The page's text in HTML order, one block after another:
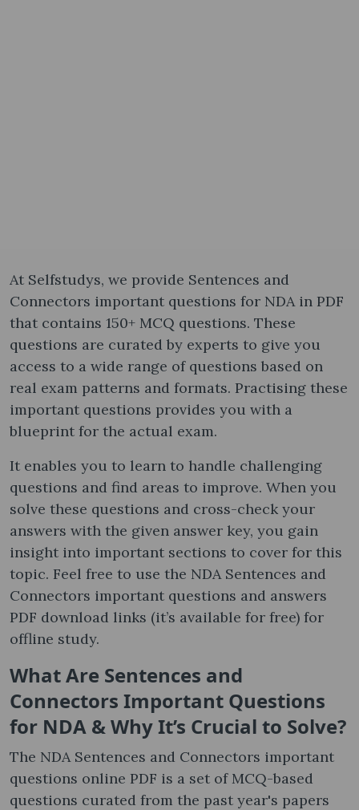
At Selfstudys, we provide Sentences and
Connectors important questions for NDA in PDF
that contains 150+ MCQ questions. These
questions are curated by experts to give you
access to a wide range of questions based on
real exam patterns and formats. Practising these
important questions provides you with a
blueprint for the actual exam.
It enables you to learn to handle challenging
questions and find areas to improve. When you
solve these questions and cross-check your
answers with the given answer key, you gain
insight into important sections to cover for this
topic. Feel free to use the NDA Sentences and
Connectors important questions and answers
PDF download links (it’s available for free) for
offline study.
What Are Sentences and
Connectors Important Questions
for NDA & Why It’s Crucial to Solve?
The NDA Sentences and Connectors important
questions online PDF is a set of MCQ-based
questions curated from the past year's papers